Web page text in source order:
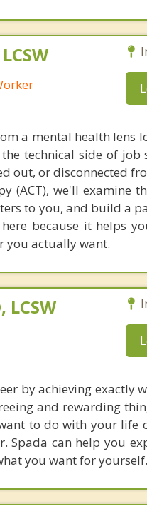
a mental health lens
technical side of
out, or disconnected
(ACT), we'll examine
to you, and build a
because it helps
you actually want.
LCSW
by achieving exactly
and rewarding
to do with your life
Spada can help you
you want for yourself.